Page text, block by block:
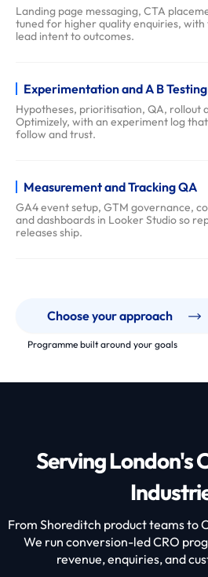
w
s
q
s
Landing page messaging, CTA
tuned for higher quality enquiries,
lead intent to outcomes.
Experimentation and A B Testing
Hypotheses, prioritisation, QA, rollout
Optimizely, with an experiment log
follow and trust.
Measurement and Tracking QA
GA4 event setup, GTM governance,
and dashboards in Looker Studio so
releases ship.
Choose your approach
Programme built around your goals
Serving London's
From Shoreditch product teams to
We run conversion-led CRO
revenue, enquiries, and